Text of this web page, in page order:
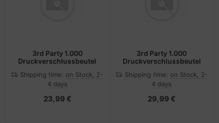
3rd Party 1.000
Druckverschlussbeutel
Shipping time: on Stock, 2-
4 days
23,99 €
3rd Party 1.000
Druckverschlussbeutel
Shipping time: on Stock, 2-
4 days
29,99 €